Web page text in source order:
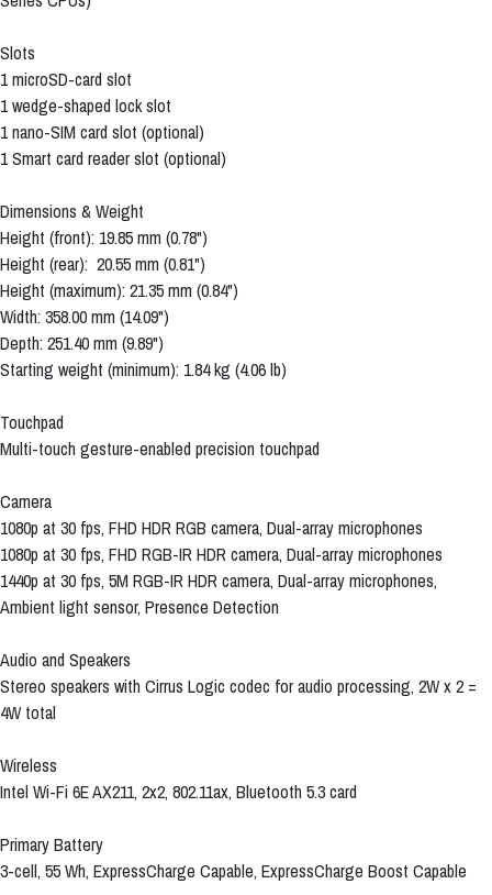
Slots
1 microSD-card slot
1 wedge-shaped lock slot
1 nano-SIM card slot (optional)
1 Smart card reader slot (optional)
Dimensions & Weight
Height (front): 19.85 mm (0.78")
Height (rear): 20.55 mm (0.81")
Height (maximum): 21.35 mm (0.84")
Width: 358.00 mm (14.09")
Depth: 251.40 mm (9.89")
Starting weight (minimum): 1.84 kg (4.06 lb)
Touchpad
Multi-touch gesture-enabled precision touchpad
Camera
1080p at 30 fps, FHD HDR RGB camera, Dual-array microphones
1080p at 30 fps, FHD RGB-IR HDR camera, Dual-array microphones
1440p at 30 fps, 5M RGB-IR HDR camera, Dual-array microphones,
Ambient light sensor, Presence Detection
Audio and Speakers
Stereo speakers with Cirrus Logic codec for audio processing, 2W x 2 =
4W total
Wireless
Intel Wi-Fi 6E AX211, 2x2, 802.11ax, Bluetooth 5.3 card
Primary Battery
3-cell, 55 Wh, ExpressCharge Capable, ExpressCharge Boost Capable